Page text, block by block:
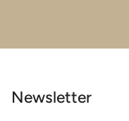
Newsletter